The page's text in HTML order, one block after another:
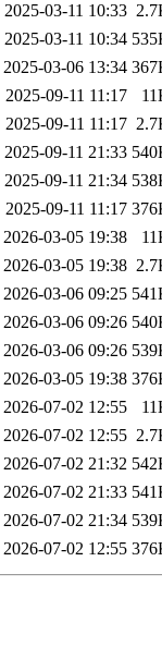
2025-03-11 10:33
2025-03-11 10:34
2025-03-06 13:34
2025-09-11 11:17
2025-09-11 11:17
2025-09-11 21:33
2025-09-11 21:34
2025-09-11 11:17
2026-03-05 19:38
2026-03-05 19:38
2026-03-06 09:25
2026-03-06 09:26
2026-03-06 09:26
2026-03-05 19:38
2026-07-02 12:55
2026-07-02 12:55
2026-07-02 21:32
2026-07-02 21:33
2026-07-02 21:34
2026-07-02 12:55